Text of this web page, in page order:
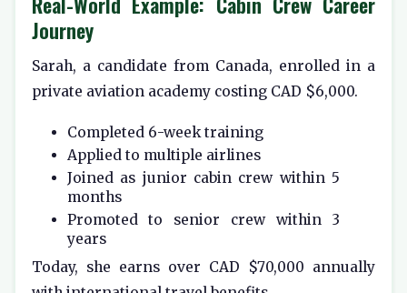
Journey
Sarah, a candidate from Canada, enrolled in a
private aviation academy costing CAD $6,000.
Completed 6-week training
Applied to multiple airlines
Joined as junior cabin crew within 5
months
Promoted to senior crew within 3
years
Today, she earns over CAD $70,000 annually